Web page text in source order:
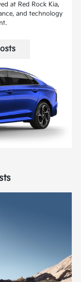
at Red Rock Kia,
and technology